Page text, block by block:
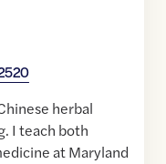
herbal
I teach both
at Maryland